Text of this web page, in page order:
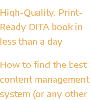
High-Quality, Print-
Ready DITA book in
less than a day
How to find the best
content management
system (or any other